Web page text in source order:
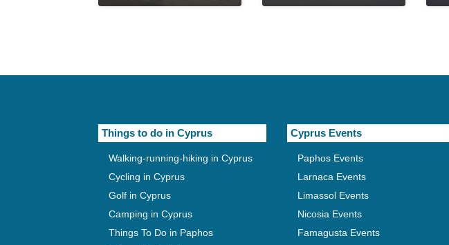
Things to do in Cyprus
Walking-running-hiking in Cyprus
Cycling in Cyprus
Golf in Cyprus
Camping in Cyprus
Things To Do in Paphos
Cyprus Events
Paphos Events
Larnaca Events
Limassol Events
Nicosia Events
Famagusta Events